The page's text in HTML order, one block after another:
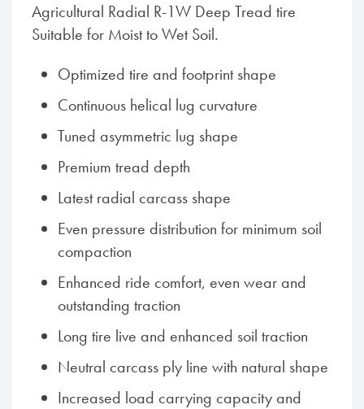
Agricultural Radial R-1W Deep Tread tire
Suitable for Moist to Wet Soil.
Optimized tire and footprint shape
Continuous helical lug curvature
Tuned asymmetric lug shape
Premium tread depth
Latest radial carcass shape
Even pressure distribution for minimum soil
compaction
Enhanced ride comfort, even wear and
outstanding traction
Long tire live and enhanced soil traction
Neutral carcass ply line with natural shape
Increased load carrying capacity and